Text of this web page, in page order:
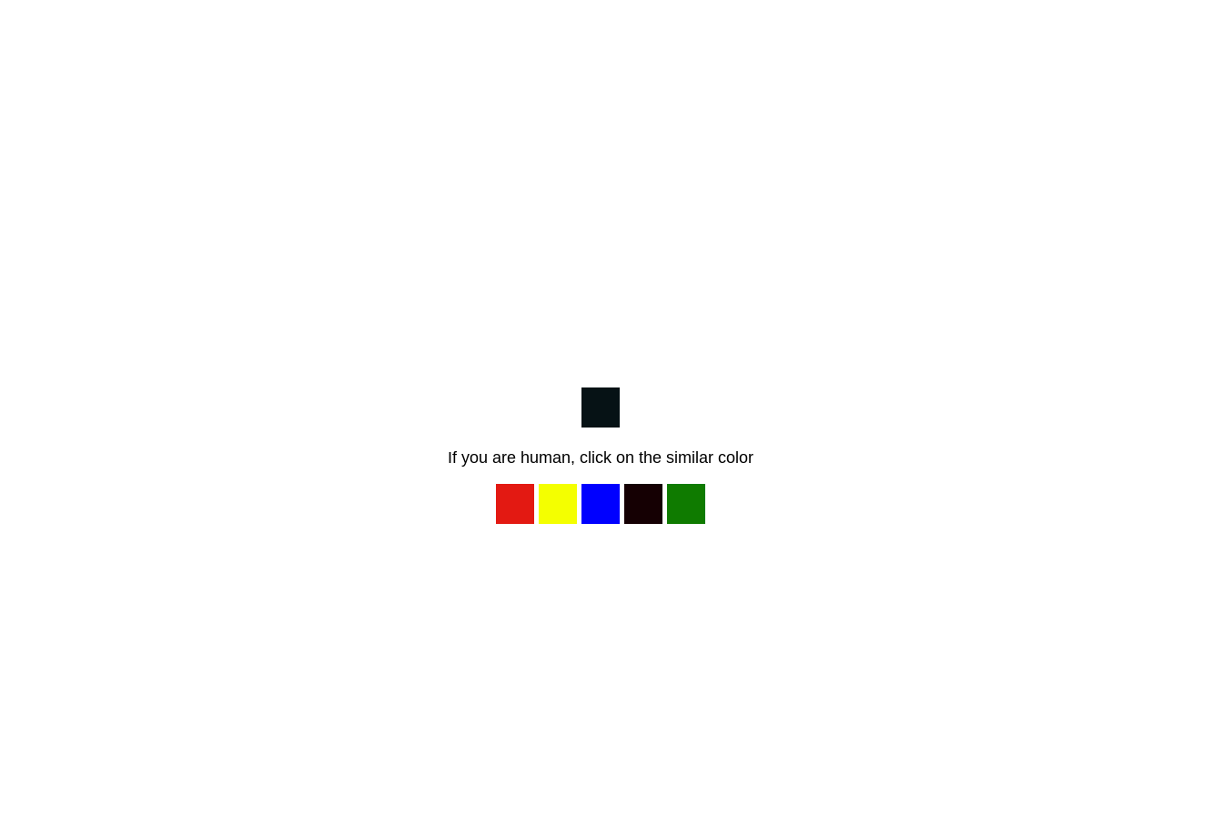
If you are human, click on the similar color